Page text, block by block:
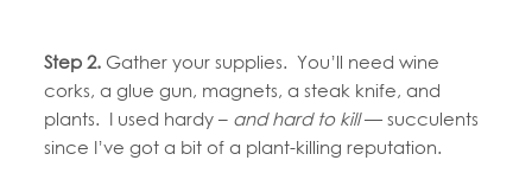
Step 2. Gather your supplies. You’ll need wine
corks, a glue gun, magnets, a steak knife, and
plants. I used hardy – and hard to kill— succulents
since I’ve got a bit of a plant-killing reputation.